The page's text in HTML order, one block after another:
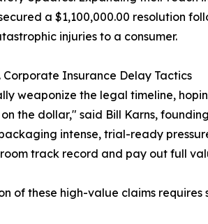
a $1,100,000.00 resolution
injuries to a consumer.
Insurance Delay Tactics
weaponize the legal timeline,
the dollar," said Bill Karns,
intense, trial-ready
track record and pay out full
of these high-value claims